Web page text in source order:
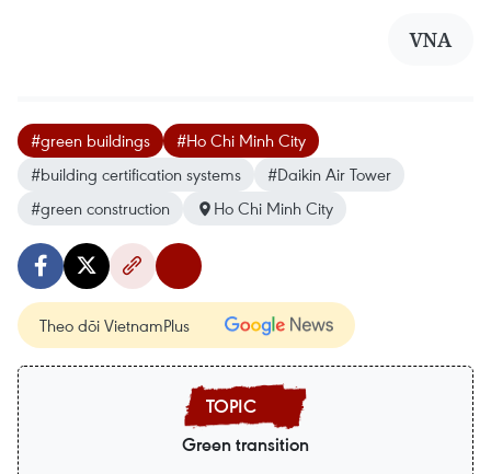
VNA
#green buildings
#Ho Chi Minh City
#building certification systems
#Daikin Air Tower
#green construction
Ho Chi Minh City
Theo dõi VietnamPlus
Green transition